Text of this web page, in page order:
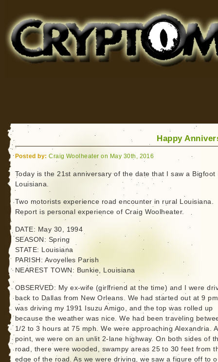
for Bigfoot, Lake Monsters, Sea Serpents and More
Happy
Posted by: Craig Woolheater on May 30th, 2016
Today is the 21st anniversary of the date that I saw a Bigfoot
Louisiana.
Two motorists experience road encounter in rural Louisiana.
Report is personal experience of Craig Woolheater.
DATE: May 30, 1994
SEASON: Spring
STATE: Louisiana
PARISH: Avoyelles Parish
NEAREST TOWN: Bunkie, Louisiana
OBSERVED: My ex-wife (girlfriend at the time) and I were
back to Dallas from New Orleans. We had started out at 9
was driving my 1991 Isuzu Amigo, and the top was rolled up
because the weather was nice. We had been traveling
1/2 to 3 hours at 75 mph. We were approaching Alexandria.
point, we were on an unlit 2-lane highway. On both sides of
road, there were wooded, swampy areas 25 to 30 feet from
edge of the road. As we were driving, we saw a figure off to